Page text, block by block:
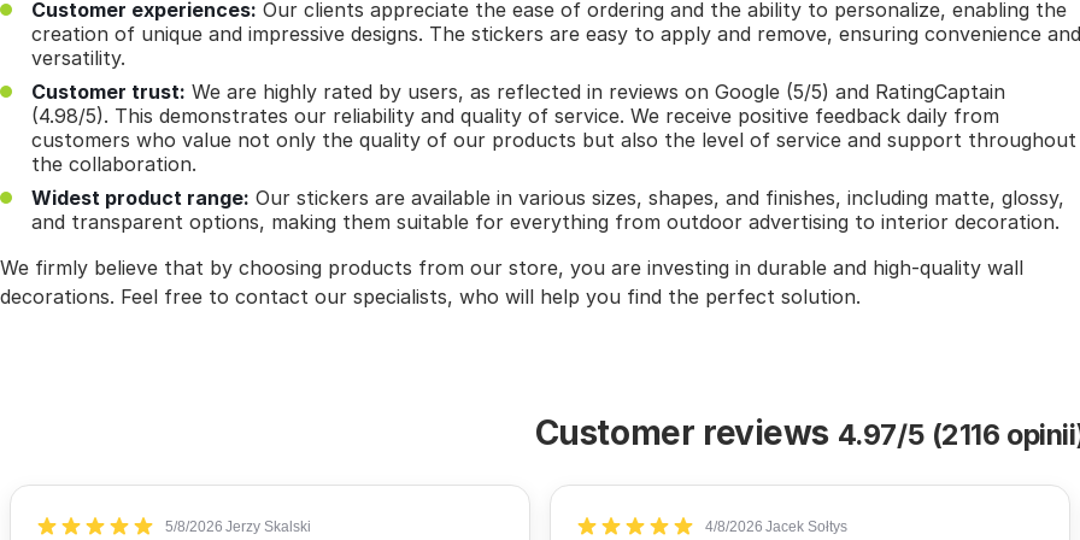
Customer experiences: Our clients appreciate the ease of ordering and the ability to personalize, enabling the
creation of unique and impressive designs. The stickers are easy to apply and remove, ensuring convenience and
versatility.
Customer trust: We are highly rated by users, as reflected in reviews on Google (5/5) and RatingCaptain
(4.98/5). This demonstrates our reliability and quality of service. We receive positive feedback daily from
customers who value not only the quality of our products but also the level of service and support throughout
the collaboration.
Widest product range: Our stickers are available in various sizes, shapes, and finishes, including matte, glossy,
and transparent options, making them suitable for everything from outdoor advertising to interior decoration.
We firmly believe that by choosing products from our store, you are investing in durable and high-quality wall
decorations. Feel free to contact our specialists, who will help you find the perfect solution.
Customer reviews 4.97/5 (2116